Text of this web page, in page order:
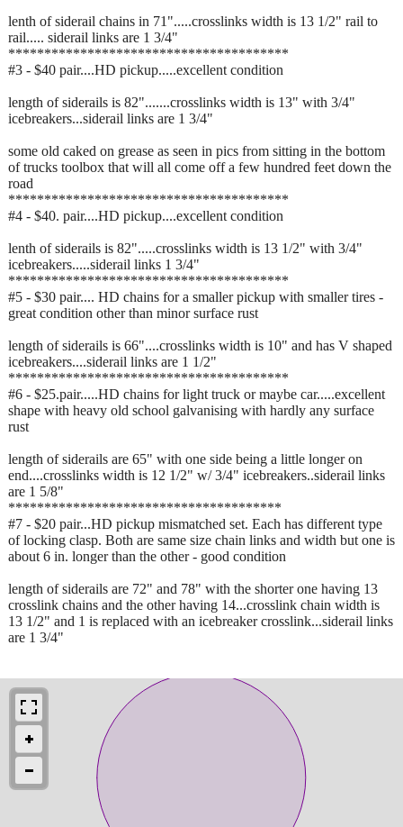
lenth of siderail chains in 71".....crosslinks width is 13 1/2" rail to
rail..... siderail links are 1 3/4"
***************************************
#3 - $40 pair....HD pickup.....excellent condition
length of siderails is 82".......crosslinks width is 13" with 3/4"
icebreakers...siderail links are 1 3/4"
some old caked on grease as seen in pics from sitting in the bottom
of trucks toolbox that will all come off a few hundred feet down the
road
***************************************
#4 - $40. pair....HD pickup....excellent condition
lenth of siderails is 82".....crosslinks width is 13 1/2" with 3/4"
icebreakers.....siderail links 1 3/4"
***************************************
#5 - $30 pair.... HD chains for a smaller pickup with smaller tires -
great condition other than minor surface rust
length of siderails is 66"....crosslinks width is 10" and has V shaped
icebreakers....siderail links are 1 1/2"
***************************************
#6 - $25.pair.....HD chains for light truck or maybe car.....excellent
shape with heavy old school galvanising with hardly any surface
rust
length of siderails are 65" with one side being a little longer on
end....crosslinks width is 12 1/2" w/ 3/4" icebreakers..siderail links
are 1 5/8"
**************************************
#7 - $20 pair...HD pickup mismatched set. Each has different type
of locking clasp. Both are same size chain links and width but one is
about 6 in. longer than the other - good condition
length of siderails are 72" and 78" with the shorter one having 13
crosslink chains and the other having 14...crosslink chain width is
13 1/2" and 1 is replaced with an icebreaker crosslink...siderail links
are 1 3/4"